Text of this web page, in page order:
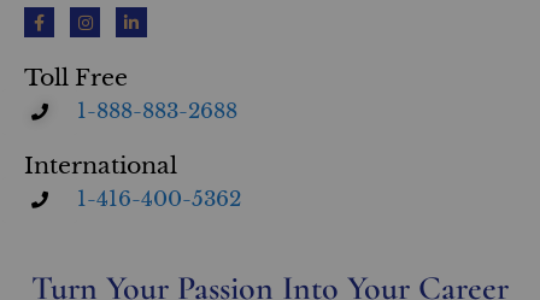
Toll Free
1-888-883-2688
International
1-416-400-5362
Turn Your Passion Into Your Career